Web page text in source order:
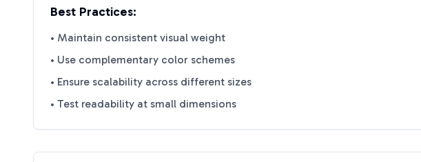
Best Practices:
• Maintain consistent visual weight
• Use complementary color schemes
• Ensure scalability across different sizes
• Test readability at small dimensions